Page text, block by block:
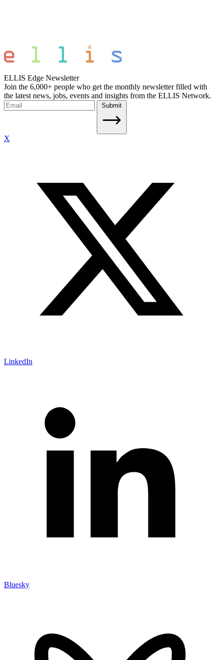
ELLIS Edge Newsletter
Join the 6,000+ people who get the monthly newsletter filled with
the latest news, jobs, events and insights from the ELLIS Network.
Submit
X
LinkedIn
Bluesky